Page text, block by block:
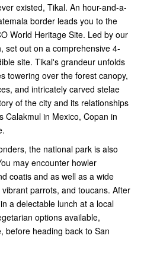
existed, Tikal. An hour-and-a-
border leads you to the
World Heritage Site. Led by our
set out on a comprehensive 4-
site. Tikal's grandeur unfolds
towering over the forest canopy,
and intricately carved stelae
of the city and its relationships
Calakmul in Mexico, Copan in
the national park is also
may encounter howler
coatis and as well as a wide
parrots, and toucans. After
a delectable lunch at a local
options available,
before heading back to San